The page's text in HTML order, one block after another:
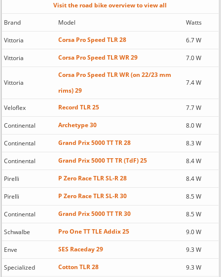
Visit the road bike overview to view all
Brand Model Watts
Vittoria Corsa Pro Speed TLR 28 6.7 W
Vittoria Corsa Pro Speed TLR WR 29 7.0 W
Vittoria
Corsa Pro Speed TLR WR (on 22/23 mm
rims) 29
7.4 W
Veloflex Record TLR 25 7.7 W
Continental Archetype 30 8.0 W
Continental Grand Prix 5000 TT TR 28 8.3 W
Continental Grand Prix 5000 TT TR (TdF) 25 8.4 W
Pirelli P Zero Race TLR SL-R 28 8.4 W
Pirelli P Zero Race TLR SL-R 30 8.5 W
Continental Grand Prix 5000 TT TR 30 8.5 W
Schwalbe Pro One TT TLE Addix 25 9.0 W
Enve SES Raceday 29 9.3 W
Specialized Cotton TLR 28 9.3 W